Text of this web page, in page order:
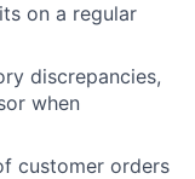
on a regular
discrepancies,
when
customer orders